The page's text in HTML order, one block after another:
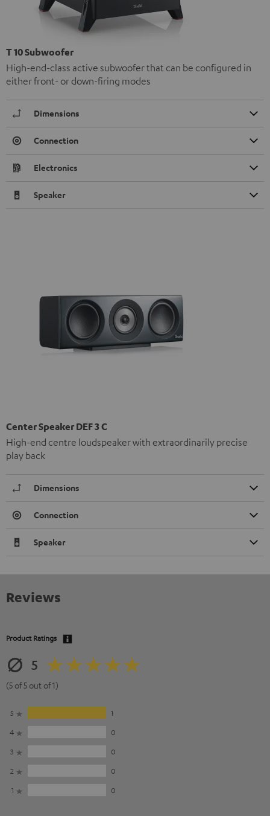
T 10 Subwoofer
High-end-class active subwoofer that can be configured in
either front- or down-firing modes
Dimensions
Connection
Electronics
Speaker
Center Speaker DEF 3 C
High-end centre loudspeaker with extraordinarily precise
play back
Dimensions
Connection
Speaker
Reviews
Product Ratings
5
(5 of 5 out of 1)
5
1
4
0
3
0
2
0
1
0